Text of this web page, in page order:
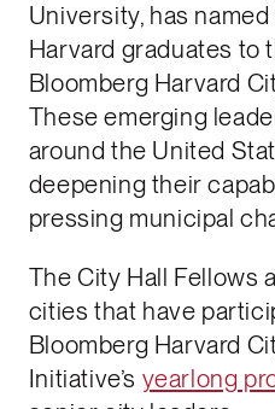
University, has
Harvard graduates to
Bloomberg Harvard
These emerging
around the United
deepening their
pressing municipal
The City Hall Fellows
cities that have
Bloomberg Harvard
Initiative’s yearlong